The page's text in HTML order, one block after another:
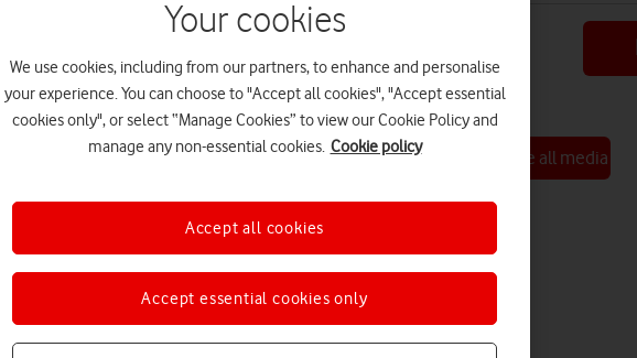
See all media
Your cookies
We use cookies, including from our partners, to enhance and personalise
your experience. You can choose to "Accept all cookies", "Accept essential
cookies only", or select “Manage Cookies” to view our Cookie Policy and
manage any non-essential cookies. Cookie policy
Accept essential cookies only
Accept all cookies